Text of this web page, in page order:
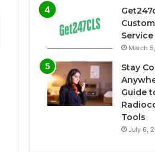
Service
March
Stay
Guide
Tools
July 6,